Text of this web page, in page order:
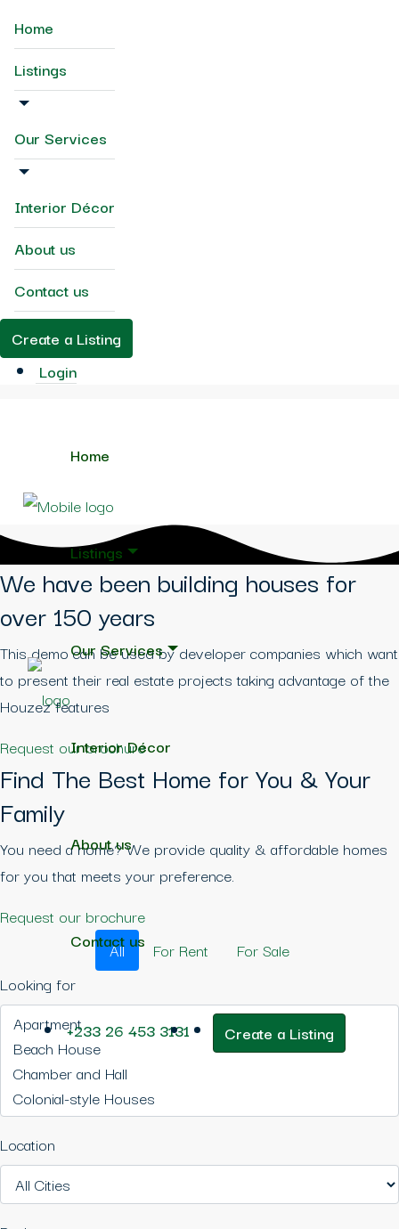
Home
Listings
Our Services
Interior Décor
About us
Contact us
Create a Listing
Login
Home
Listings
Our Services
Interior Décor
About us
Contact us
+233 26 453 3131 Create a Listing
We have been building houses for
over 150 years
This demo can be used by developer companies which want
to present their real estate projects taking advantage of the
Houzez features
Request our brochure
Find The Best Home for You & Your
Family
You need a home? We provide quality & affordable homes
for you that meets your preference.
Request our brochure
All
For Rent
For Sale
Looking for
Location